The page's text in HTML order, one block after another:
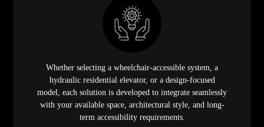
Whether selecting a wheelchair-accessible system, a
hydraulic residential elevator, or a design-focused
model, each solution is developed to integrate seamlessly
with your available space, architectural style, and long-
term accessibility requirements.